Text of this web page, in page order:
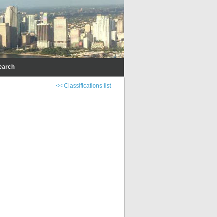
<< Classifications list